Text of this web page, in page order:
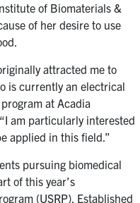
Submit
Search
of Biomaterials &
of her desire to use
attracted me to
is currently an electrical
at Acadia
am particularly interested
applied in this field.”
pursuing biomedical
of this year’s
(USRP). Established